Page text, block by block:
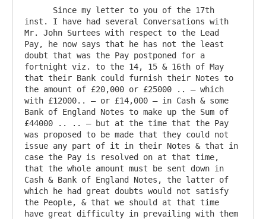
inst. I have had several Conversations with
Mr. John Surtees with respect to the Lead
Pay, he now says that he has not the least
doubt that was the Pay postponed for a
fortnight viz. to the 14, 15 & 16th of May
that their Bank could furnish their Notes to
the amount of £20,000 or £25000 .. – which
with £12000.. – or £14,000 – in Cash & some
Bank of England Notes to make up the Sum of
£44000 .. .. – but at the time that the Pay
was proposed to be made that they could not
issue any part of it in their Notes & that in
case the Pay is resolved on at that time,
that the whole amount must be sent down in
Cash & Bank of England Notes, the latter of
which he had great doubts would not satisfy
the People, & that we should at that time
have great difficulty in prevailing with them